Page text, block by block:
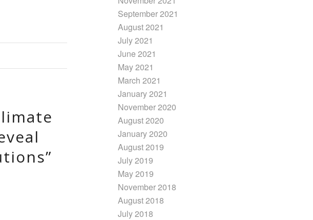
September 2021
August 2021
July 2021
June 2021
May 2021
March 2021
January 2021
November 2020
August 2020
January 2020
August 2019
July 2019
May 2019
November 2018
August 2018
July 2018